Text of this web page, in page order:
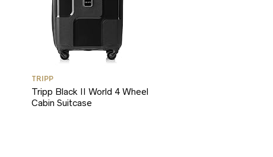
TRIPP
Tripp Black II World 4 Wheel
Cabin Suitcase